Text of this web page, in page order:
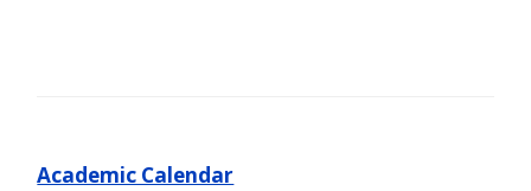
Academic Calendar